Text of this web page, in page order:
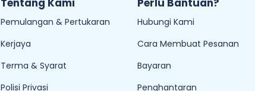
Tentang Kami
Pemulangan & Pertukaran
Kerjaya
Terma & Syarat
Polisi Privasi
Perlu Bantuan?
Hubungi Kami
Cara Membuat Pesanan
Bayaran
Penghantaran